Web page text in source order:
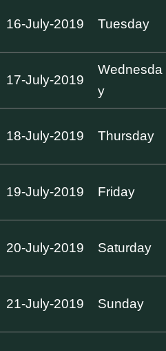
16-July-2019 Tuesday
17-July-2019
Wednesda
y
18-July-2019 Thursday
19-July-2019 Friday
20-July-2019 Saturday
21-July-2019 Sunday